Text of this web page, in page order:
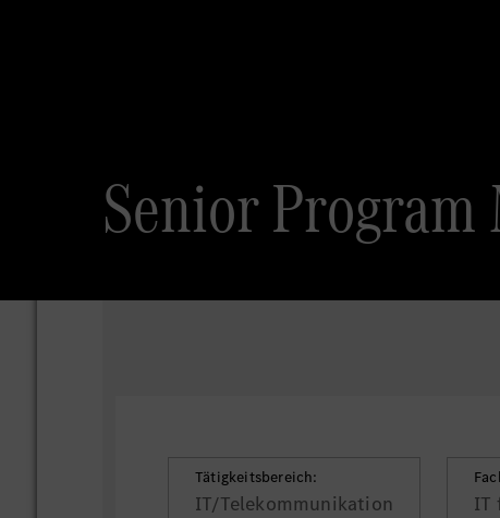
Senior
Tätigkeitsbereich:
IT/Telekommunikation IT